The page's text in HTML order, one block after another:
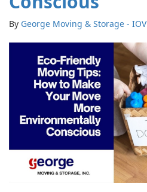
By George Moving & Storage - IOV